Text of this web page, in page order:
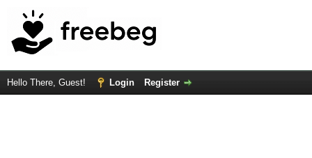
Hello There, Guest! Login Register